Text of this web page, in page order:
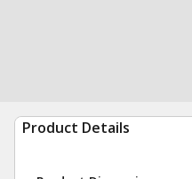
Product Details